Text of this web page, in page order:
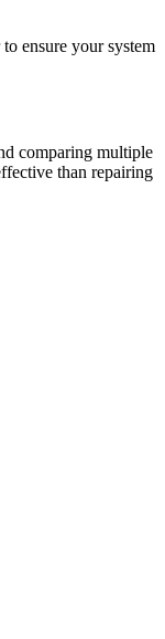
ensure your system
comparing multiple
than repairing